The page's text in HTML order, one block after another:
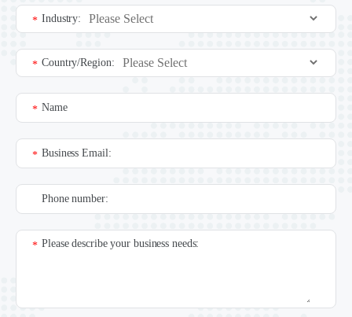
Industry:
*
Country/Region:
*
Name
*
Business Email:
*
Phone number:
Please describe your business needs:
*